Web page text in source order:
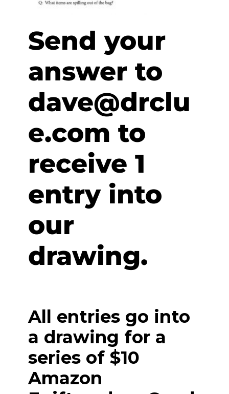
Send your
answer to
dave@drclu
e.com to
receive 1
entry into
our
drawing.
All entries go into
a drawing for a
series of $10
Amazon